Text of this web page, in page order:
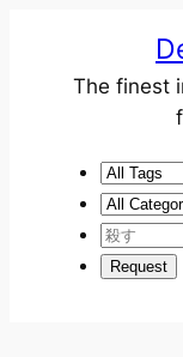
The finest